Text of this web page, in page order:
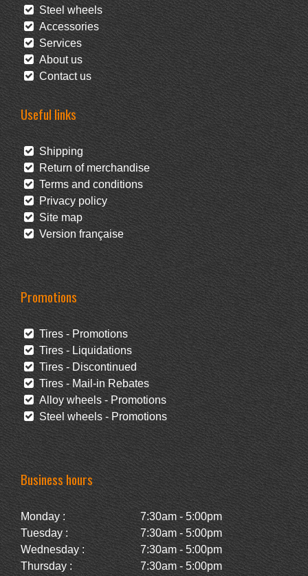
Steel wheels
Accessories
Services
About us
Contact us
Useful links
Shipping
Return of merchandise
Terms and conditions
Privacy policy
Site map
Version française
Promotions
Tires - Promotions
Tires - Liquidations
Tires - Discontinued
Tires - Mail-in Rebates
Alloy wheels - Promotions
Steel wheels - Promotions
Business hours
Monday :
7:30am - 5:00pm
Tuesday :
7:30am - 5:00pm
Wednesday :
7:30am - 5:00pm
Thursday :
7:30am - 5:00pm